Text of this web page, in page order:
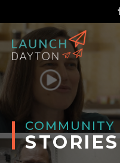
COMMUNITY
STORIES